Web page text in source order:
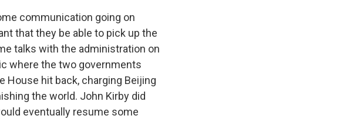
communication going on
that they be able to pick up the
talks with the administration on
where the two governments
House hit back, charging Beijing
the world. John Kirby did
eventually resume some